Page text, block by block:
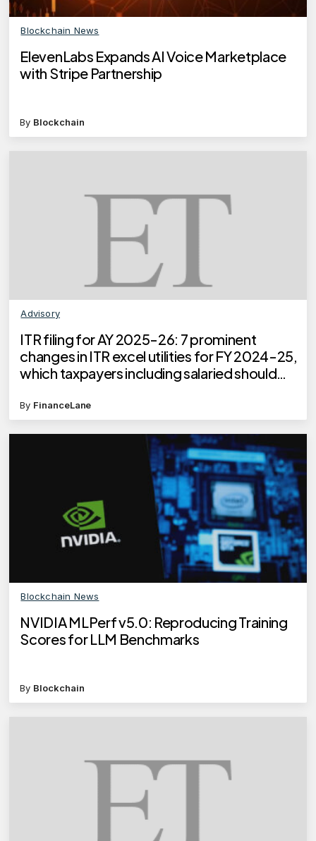
Blockchain News
ElevenLabs Expands AI Voice Marketplace
with Stripe Partnership
By Blockchain
Advisory
ITR filing for AY 2025-26: 7 prominent
changes in ITR excel utilities for FY 2024-25,
which taxpayers including salaried should
By FinanceLane
Blockchain News
NVIDIA MLPerf v5.0: Reproducing Training
Scores for LLM Benchmarks
By Blockchain